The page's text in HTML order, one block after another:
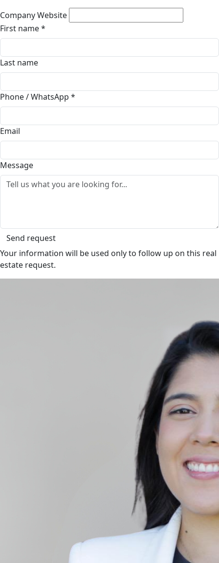
Company Website
First name*
Last name
Phone / WhatsApp *
Email
Message
Send request
Your information will be used only to follow up on this real
estate request.